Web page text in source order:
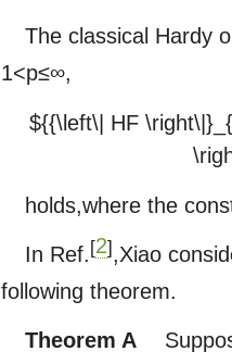
The classical Hardy
1<p≤∞,
${{\left\| HF
holds,where the
In Ref. [2] ,Xiao
following theorem.
Theorem A